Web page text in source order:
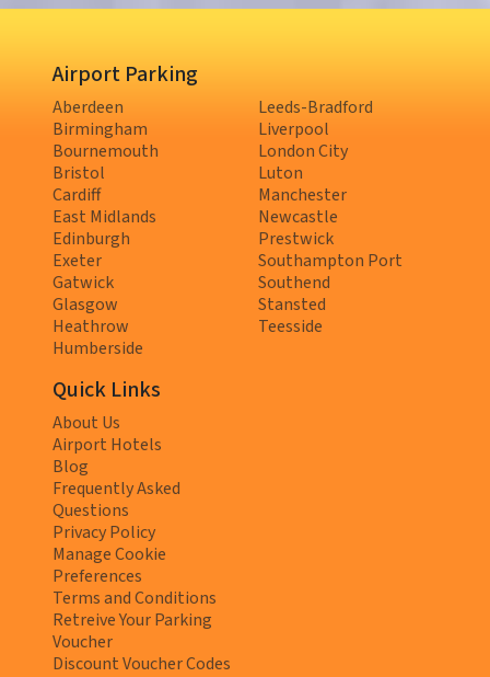
Airport Parking
Aberdeen
Birmingham
Bournemouth
Bristol
Cardiff
East Midlands
Edinburgh
Exeter
Gatwick
Glasgow
Heathrow
Humberside
Leeds-Bradford
Liverpool
London City
Luton
Manchester
Newcastle
Prestwick
Southampton Port
Southend
Stansted
Teesside
Quick Links
About Us
Airport Hotels
Blog
Frequently Asked
Questions
Privacy Policy
Manage Cookie
Preferences
Terms and Conditions
Retreive Your Parking
Voucher
Discount Voucher Codes